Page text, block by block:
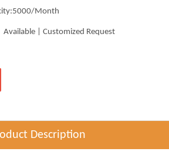
5000/Month
Available | Customized Request
Description